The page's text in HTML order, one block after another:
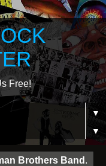
Free!
▼
▼
Brothers Band .